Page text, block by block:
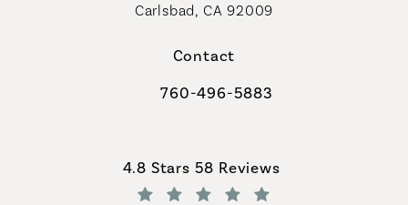
Carlsbad, CA 92009
Contact
Call Coastal Plastic Surgeons on
760-496-5883
Coastal Plastic Surgeons reviews:
4.8 Stars 58 Reviews